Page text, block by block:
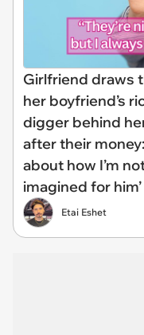
Girlfriend draws
her boyfriend’s
digger behind
after their
about how I’m
imagined for him’
Etai Eshet